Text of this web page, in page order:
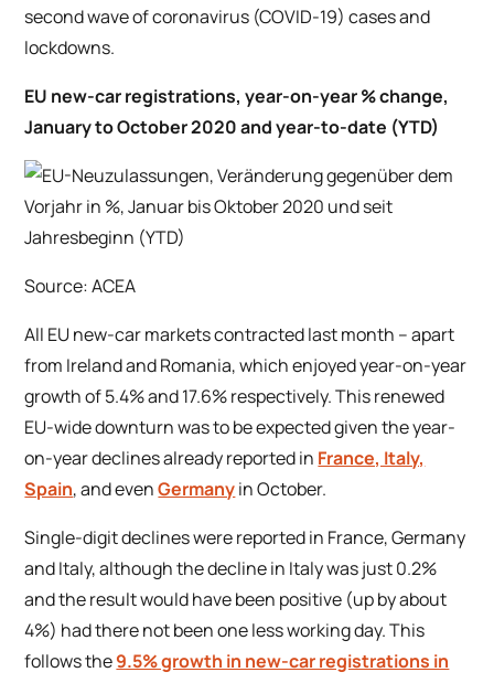
second wave of coronavirus (COVID-19) cases and
lockdowns.
EU new-car registrations, year-on-year % change,
January to October 2020 and year-to-date (YTD)
Source: ACEA
All EU new-car markets contracted last month – apart
from Ireland and Romania, which enjoyed year-on-year
growth of 5.4% and 17.6% respectively. This renewed
EU-wide downturn was to be expected given the year-
on-year declines already reported in France, Italy,
Spain, and evenGermanyin October.
Single-digit declines were reported in France, Germany
and Italy, although the decline in Italy was just 0.2%
and the result would have been positive (up by about
4%) had there not been one less working day. This
follows the9.5% growth in new-car registrations in